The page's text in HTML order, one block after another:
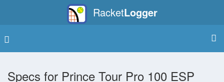
RacketLogger
Specs for Prince Tour Pro 100 ESP